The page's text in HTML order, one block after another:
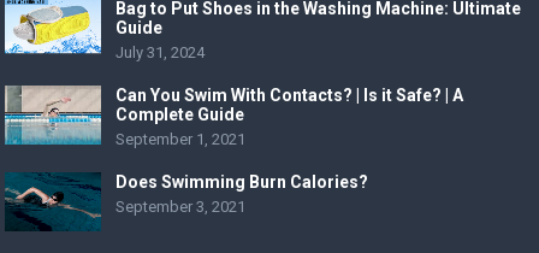
Bag to Put Shoes in the Washing Machine: Ultimate
Guide
July 31, 2024
Can You Swim With Contacts? | Is it Safe? | A
Complete Guide
September 1, 2021
Does Swimming Burn Calories?
September 3, 2021